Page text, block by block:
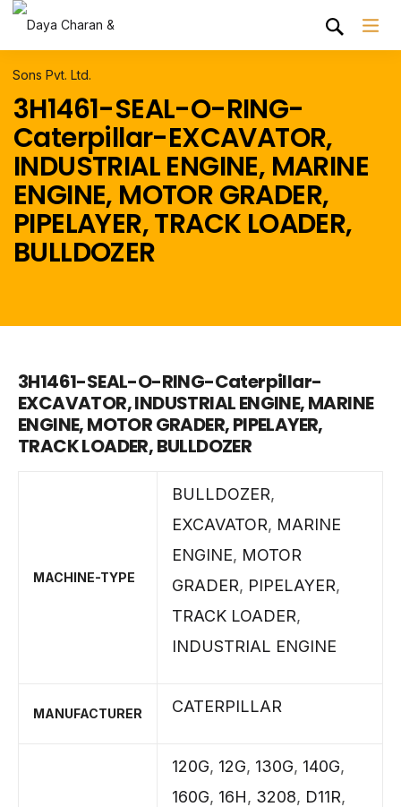
3H1461-SEAL-O-RING-
Caterpillar-EXCAVATOR,
INDUSTRIAL ENGINE, MARINE
ENGINE, MOTOR GRADER,
PIPELAYER, TRACK LOADER,
BULLDOZER
3H1461-SEAL-O-RING-Caterpillar-
EXCAVATOR, INDUSTRIAL ENGINE, MARINE
ENGINE, MOTOR GRADER, PIPELAYER,
TRACK LOADER, BULLDOZER
MACHINE-TYPE
BULLDOZER,
EXCAVATOR, MARINE
ENGINE, MOTOR
GRADER, PIPELAYER,
TRACK LOADER,
INDUSTRIAL ENGINE
MANUFACTURER CATERPILLAR
120G, 12G, 130G, 140G,
160G, 16H, 3208, D11R,